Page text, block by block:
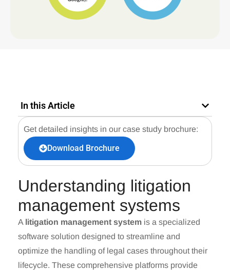
In this Article
Get detailed insights in our case study brochure:
Download Brochure
Understanding litigation
management systems
A litigation management system is a specialized
software solution designed to streamline and
optimize the handling of legal cases throughout their
lifecycle. These comprehensive platforms provide